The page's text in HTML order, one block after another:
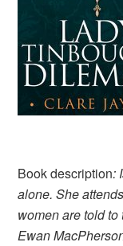
Book description:
alone. She
women are told
Ewan